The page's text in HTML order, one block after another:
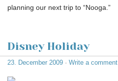
planning our next trip to “Nooga.”
Disney Holiday
23. December 2009 · Write a comment